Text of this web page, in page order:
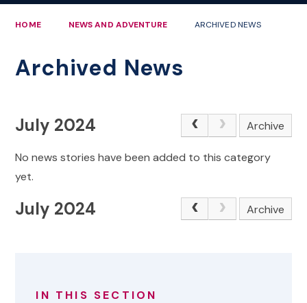
PARENTS
HOME NEWS AND ADVENTURE ARCHIVED NEWS
Archived News
July 2024 Archive
No news stories have been added to this category
yet.
July 2024 Archive
IN THIS SECTION